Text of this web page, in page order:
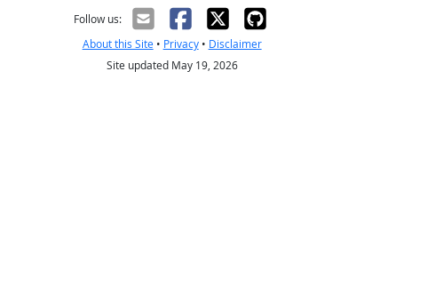
Follow us:
About this Site• Privacy• Disclaimer
Site updated May 19, 2026